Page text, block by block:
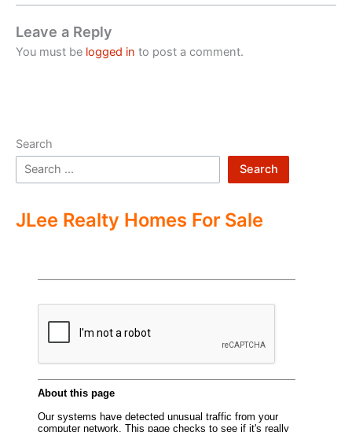
Leave a Reply
You must be logged in to post a comment.
Search
Search
JLee Realty Homes For Sale